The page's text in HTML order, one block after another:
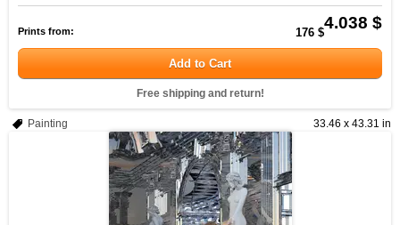
4.038 $
Prints from: 176 $
Add to Cart
Free shipping and return!
33.46 x 43.31 in
Painting